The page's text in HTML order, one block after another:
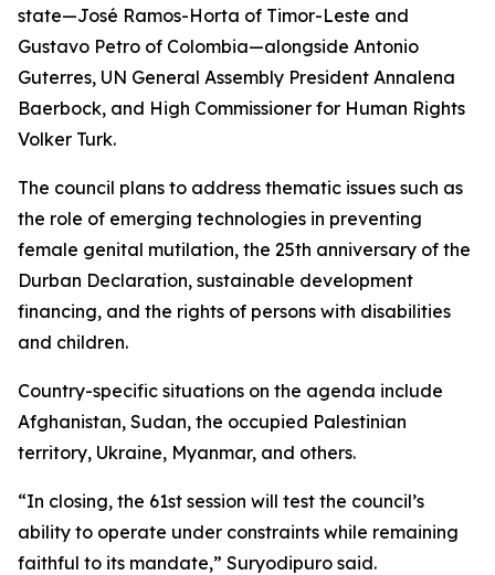
state—José Ramos-Horta of Timor-Leste and
Gustavo Petro of Colombia—alongside Antonio
Guterres, UN General Assembly President Annalena
Baerbock, and High Commissioner for Human Rights
Volker Turk.
The council plans to address thematic issues such as
the role of emerging technologies in preventing
female genital mutilation, the 25th anniversary of the
Durban Declaration, sustainable development
financing, and the rights of persons with disabilities
and children.
Country-specific situations on the agenda include
Afghanistan, Sudan, the occupied Palestinian
territory, Ukraine, Myanmar, and others.
“In closing, the 61st session will test the council’s
ability to operate under constraints while remaining
faithful to its mandate,” Suryodipuro said.